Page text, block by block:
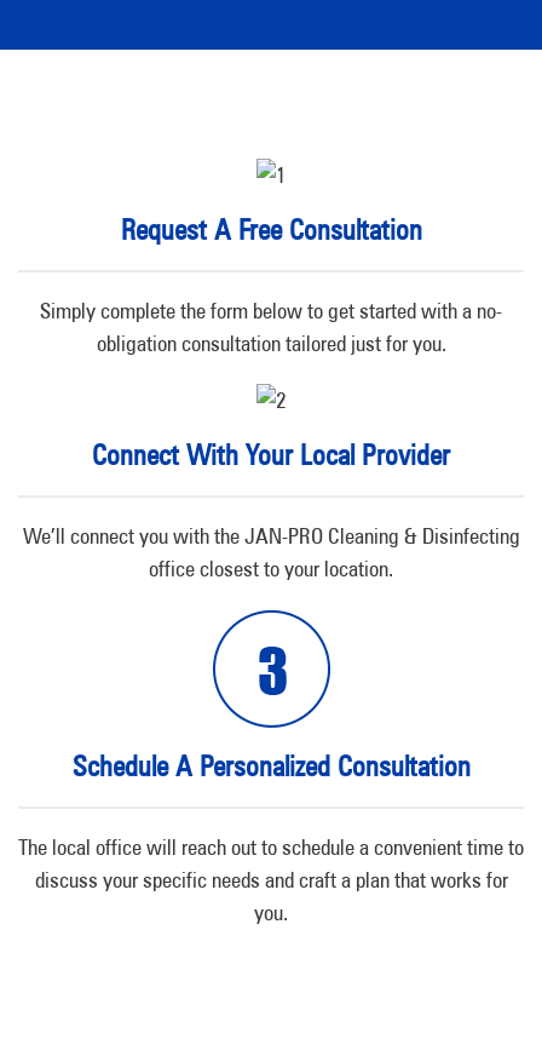
Request A Free Consultation
Simply complete the form below to get started with a no-
obligation consultation tailored just for you.
Connect With Your Local Provider
We’ll connect you with the JAN-PRO Cleaning & Disinfecting
office closest to your location.
Schedule A Personalized Consultation
The local office will reach out to schedule a convenient time to
discuss your specific needs and craft a plan that works for
you.